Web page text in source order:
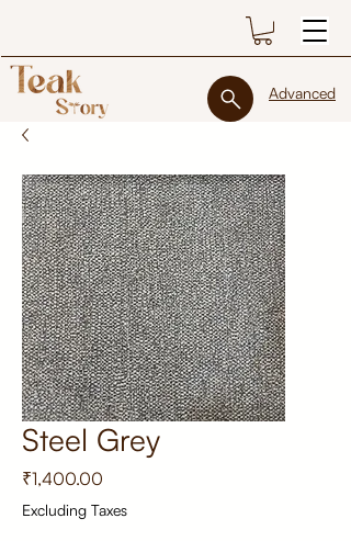
Advanced
Steel Grey
₹1,400.00
Excluding Taxes